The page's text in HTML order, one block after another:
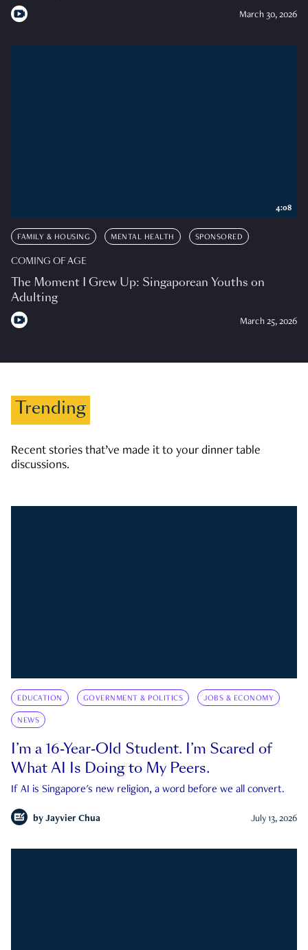
March 30, 2026
FAMILY & HOUSING MENTAL HEALTH SPONSORED
COMING OF AGE
The Moment I Grew Up: Singaporean Youths on
Adulting
March 25, 2026
4:08
Trending
Recent stories that’ve made it to your dinner table
discussions.
EDUCATION GOVERNMENT & POLITICS JOBS & ECONOMY
NEWS
I’m a 16-Year-Old Student. I’m Scared of
What AI Is Doing to My Peers.
If AI is Singapore's new religion, a word before we all convert.
by Jayvier Chua July 13, 2026